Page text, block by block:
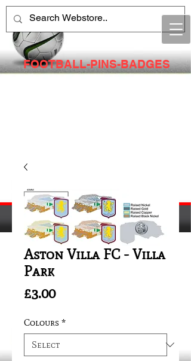
FOOTBALL-PINS-BADGES
Aston Villa FC - Villa
Park
£3.00Price
Colours *